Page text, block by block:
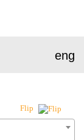
eng
Flip